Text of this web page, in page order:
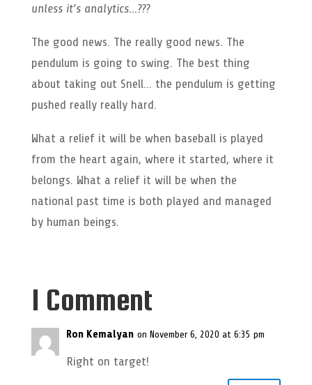
unless it’s analytics…???
The good news. The really good news. The
pendulum is going to swing. The best thing
about taking out Snell… the pendulum is getting
pushed really really hard.
What a relief it will be when baseball is played
from the heart again, where it started, where it
belongs. What a relief it will be when the
national past time is both played and managed
by human beings.
1 Comment
Ron Kemalyan on November 6, 2020 at 6:35 pm
Right on target!